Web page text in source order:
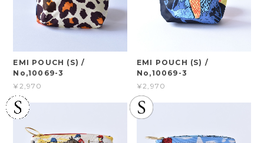
EMI POUCH (S) /
No,10069-3
¥2,970
EMI POUCH (S) /
No,10069-3
¥2,970